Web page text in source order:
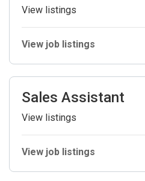
View listings
View job listings
Sales Assistant
View listings
View job listings